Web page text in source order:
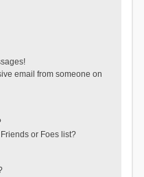
email from someone on
or Foes list?